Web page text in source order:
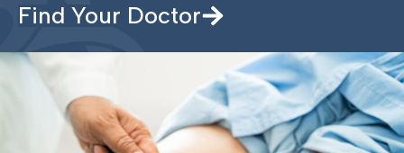
Find Your Doctor